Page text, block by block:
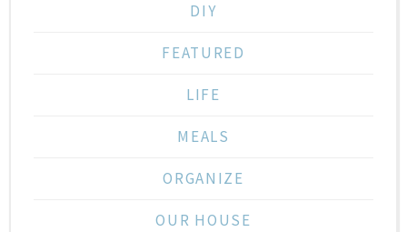
DIY
FEATURED
LIFE
MEALS
ORGANIZE
OUR HOUSE